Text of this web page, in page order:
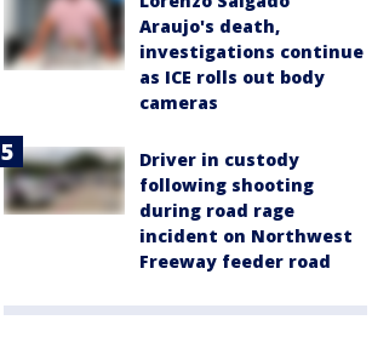
Araujo's death,
investigations continue
as ICE rolls out body
cameras
Driver in custody
following shooting
during road rage
incident on Northwest
Freeway feeder road